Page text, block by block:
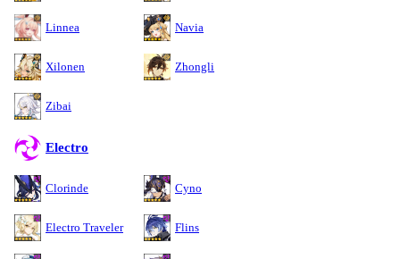
Linnea Navia
Xilonen Zhongli
Zibai
Electro
Clorinde Cyno
Electro Traveler Flins